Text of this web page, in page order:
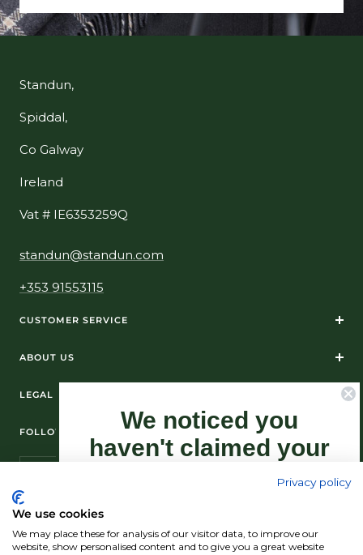
Standun,
Spiddal,
Co Galway
Ireland
Vat # IE6353259Q
standun@standun.com
+353 91553115
CUSTOMER SERVICE
ABOUT US
FOLLOW US ON SOCIAL MEDIA
LEGAL
© Standún 2026
Privacy policy
We use cookies
We may place these for analysis of our visitor data, to improve our
website, show personalised content and to give you a great website
We noticed you
haven't claimed your
10% Off yet...
Sign-up now as this offer won't last
forever.